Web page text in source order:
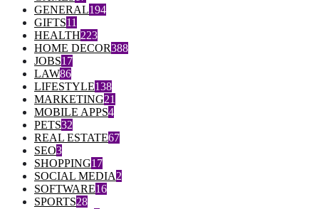
GENERAL194
GIFTS11
HEALTH223
HOME DECOR388
JOBS17
LAW86
LIFESTYLE138
MARKETING21
MOBILE APPS4
PETS32
REAL ESTATE67
SEO3
SHOPPING17
SOCIAL MEDIA2
SOFTWARE16
SPORTS28